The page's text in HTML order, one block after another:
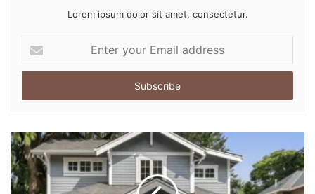
Lorem ipsum dolor sit amet, consectetur.
your
Email